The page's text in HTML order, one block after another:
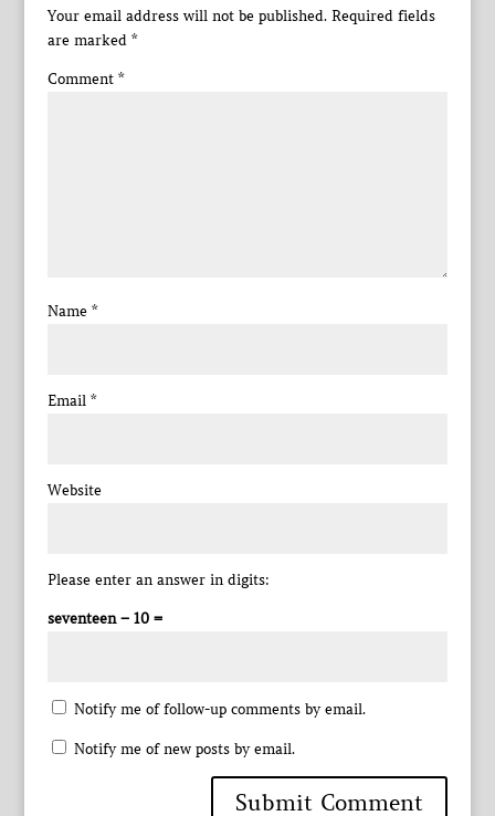
Your email address will not be published. Required fields
are marked *
Comment *
Name *
Email *
Website
Please enter an answer in digits:
seventeen − 10 =
Notify me of follow-up comments by email.
Notify me of new posts by email.